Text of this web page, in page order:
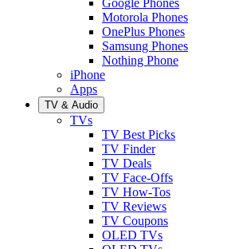
Motorola Phones
OnePlus Phones
Samsung Phones
Nothing Phone
iPhone
Apps
TV & Audio
TVs
TV Best Picks
TV Finder
TV Deals
TV Face-Offs
TV How-Tos
TV Reviews
TV Coupons
OLED TVs